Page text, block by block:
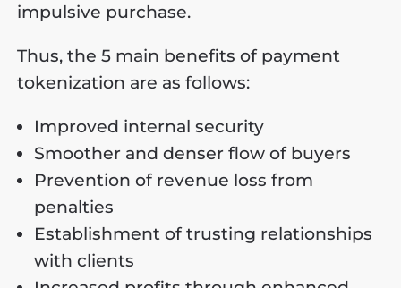
impulsive purchase.
Thus, the 5 main benefits of payment
tokenization are as follows:
Improved internal security
Smoother and denser flow of buyers
Prevention of revenue loss from
penalties
Establishment of trusting relationships
with clients